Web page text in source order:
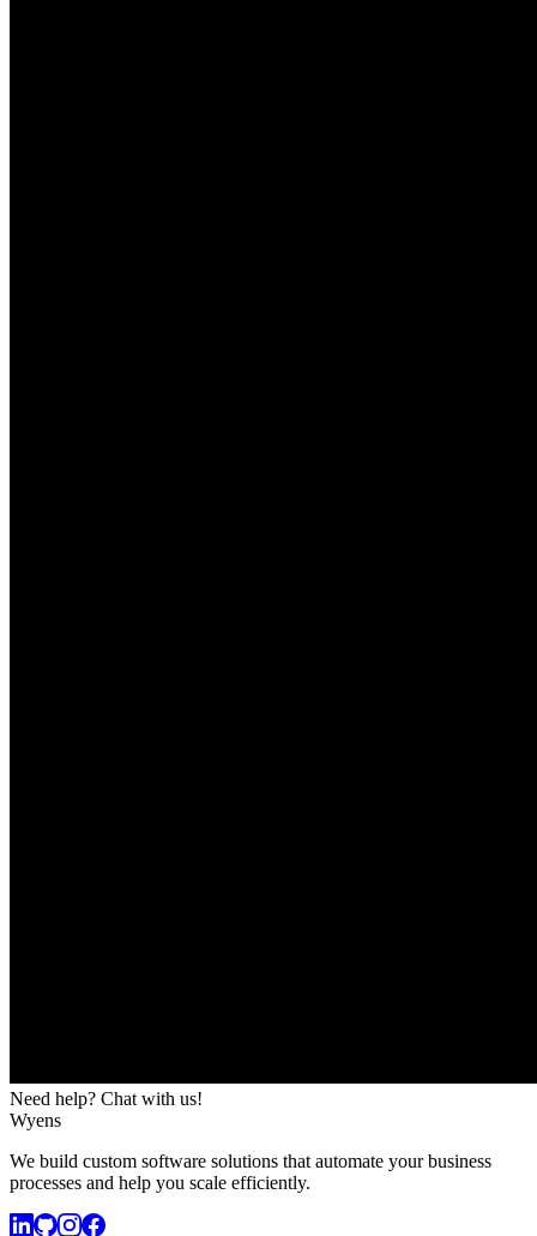
Need help? Chat with us!
Wyens
We build custom software solutions that automate your business
processes and help you scale efficiently.